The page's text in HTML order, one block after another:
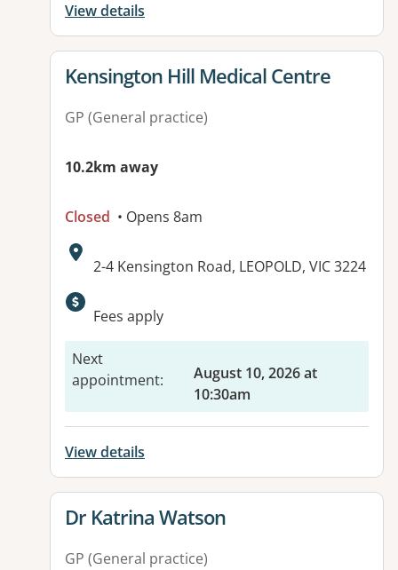
View details
View details for
Kensington Hill Medical Centre
GP (General practice)
10.2km away
Closed • Opens 8am
Address:
2-4 Kensington Road, LEOPOLD, VIC 3224
Available facilities:
Fees apply
Next
appointment:
August 10, 2026 at
10:30am
View details
View details for
Dr Katrina Watson
GP (General practice)